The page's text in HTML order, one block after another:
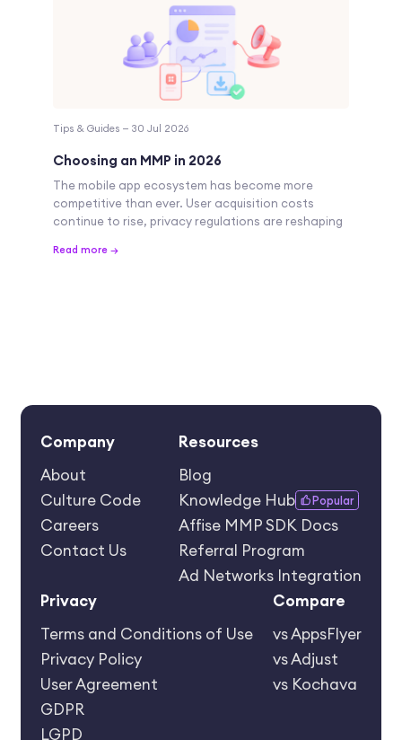
Tips & Guides — 30 Jul 2026
Choosing an MMP in 2026
The mobile app ecosystem has become more
competitive than ever. User acquisition costs
continue to rise, privacy regulations are reshaping
Read more →
Company
About
Culture Code
Careers
Contact Us
Resources
Blog
Knowledge Hub
Popular
Affise MMP SDK Docs
Referral Program
Ad Networks Integration
Privacy
Terms and Conditions of Use
Privacy Policy
User Agreement
GDPR
LGPD
Compare
vs AppsFlyer
vs Adjust
vs Kochava